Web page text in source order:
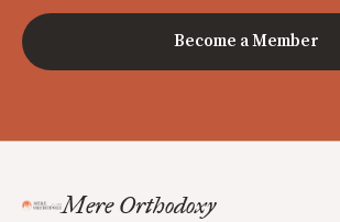
Become a Member
Mere Orthodoxy